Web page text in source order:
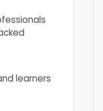
learners